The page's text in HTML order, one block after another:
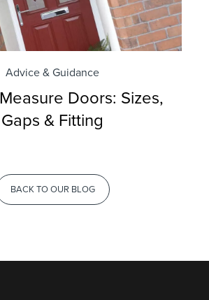
Advice & Guidance
Doors: Sizes,
Gaps & Fitting
BACK TO OUR BLOG